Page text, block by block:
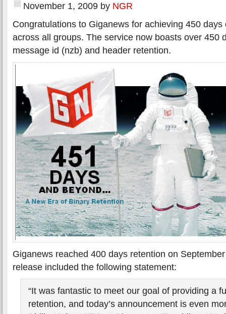
November 1, 2009 by NGR
Congratulations to Giganews for achieving 450
across all groups. The service now boasts over 450
message id (nzb) and header retention.
Giganews reached 400 days retention on
release included the following statement:
“It was fantastic to meet our goal of providing a
retention, and today’s announcement is even